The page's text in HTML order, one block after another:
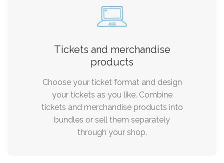
Tickets and merchandise
products
Choose your ticket format and design
your tickets as you like. Combine
tickets and merchandise products into
bundles or sell them separately
through your shop.